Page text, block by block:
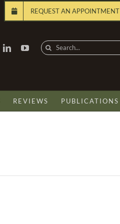
REQUEST AN APPOINTMENT
Search
REVIEWS PUBLICATIONS